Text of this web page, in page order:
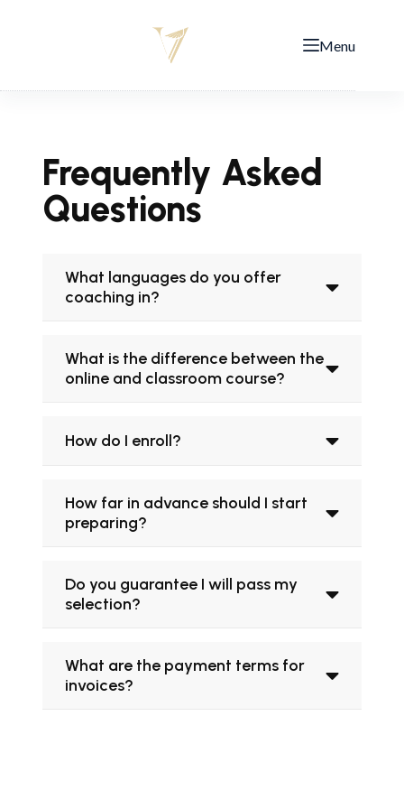
Menu
Frequently Asked
Questions
What languages do you offer
coaching in?
What is the difference between the
online and classroom course?
How do I enroll?
How far in advance should I start
preparing?
Do you guarantee I will pass my
selection?
What are the payment terms for
invoices?